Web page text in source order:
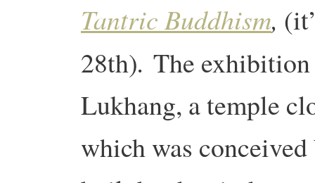
Tantric Buddhism,
28th). The
Lukhang, a temple
which was